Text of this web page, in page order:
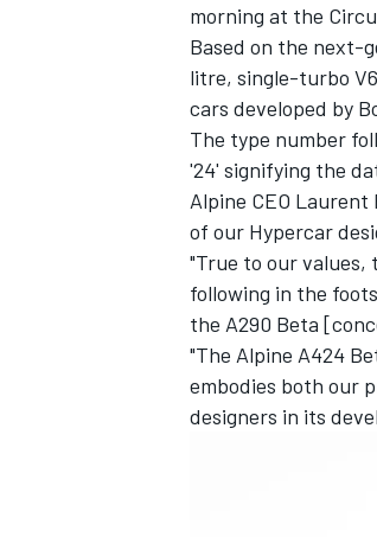
morning at the
Based on the next-
litre, single-turbo
cars developed by
The type number
'24' signifying the
Alpine CEO
of our Hypercar
"True to our
following in the
the A290 Beta
"The Alpine A424
embodies both our
designers in its